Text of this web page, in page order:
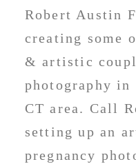
Robert Austin
creating some
& artistic
photography in
CT area. Call
setting up an
pregnancy